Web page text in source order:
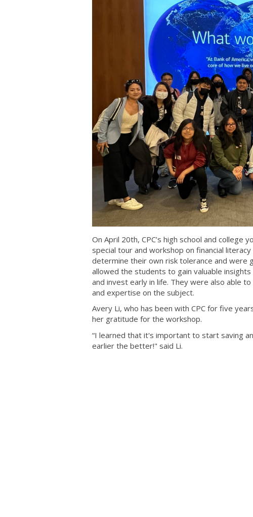
On April 20th, CPC’s high school and
special tour and workshop on financial
determine their own risk tolerance and were
allowed the students to gain valuable
and invest early in life. They were also able
and expertise on the subject.
Avery Li, who has been with CPC for five
her gratitude for the workshop.
“I learned that it's important to start saving
earlier the better!" said Li.